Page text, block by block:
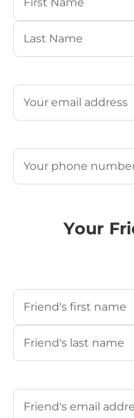
First
Email
Phone
Your
Your Friend's Name
First
Your Friend's Email